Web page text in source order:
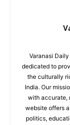
Varanasi
dedicated to
the culturally
India. Our
with accurate,
website offers
politics,